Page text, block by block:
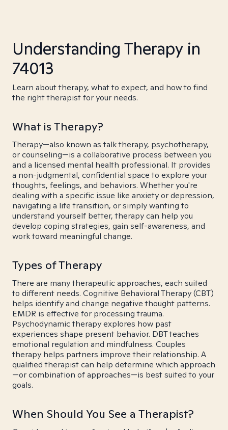
Understanding Therapy in
74013
Learn about therapy, what to expect, and how to find
the right therapist for your needs.
What is Therapy?
Therapy—also known as talk therapy, psychotherapy,
or counseling—is a collaborative process between you
and a licensed mental health professional. It provides
a non-judgmental, confidential space to explore your
thoughts, feelings, and behaviors. Whether you're
dealing with a specific issue like anxiety or depression,
navigating a life transition, or simply wanting to
understand yourself better, therapy can help you
develop coping strategies, gain self-awareness, and
work toward meaningful change.
Types of Therapy
There are many therapeutic approaches, each suited
to different needs. Cognitive Behavioral Therapy (CBT)
helps identify and change negative thought patterns.
EMDR is effective for processing trauma.
Psychodynamic therapy explores how past
experiences shape present behavior. DBT teaches
emotional regulation and mindfulness. Couples
therapy helps partners improve their relationship. A
qualified therapist can help determine which approach
—or combination of approaches—is best suited to your
goals.
When Should You See a Therapist?